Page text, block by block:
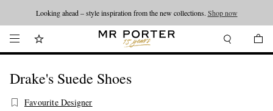
Looking ahead – style inspiration from the new collections. Shop now
Drake's Suede Shoes
Favourite Designer